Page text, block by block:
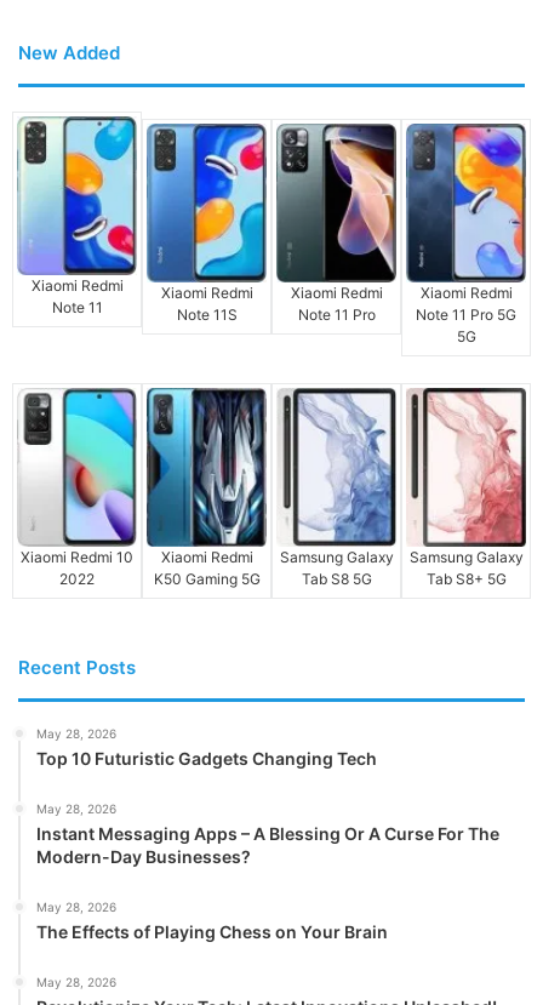
New Added
Xiaomi Redmi
Note 11
Xiaomi Redmi
Note 11S
Xiaomi Redmi
Note 11 Pro
Xiaomi Redmi
Note 11 Pro 5G
5G
Xiaomi Redmi 10
2022
Xiaomi Redmi
K50 Gaming 5G
Samsung Galaxy
Tab S8 5G
Samsung Galaxy
Tab S8+ 5G
Recent Posts
May 28, 2026
Top 10 Futuristic Gadgets Changing Tech
May 28, 2026
Instant Messaging Apps – A Blessing Or A Curse For The
Modern-Day Businesses?
May 28, 2026
The Effects of Playing Chess on Your Brain
May 28, 2026